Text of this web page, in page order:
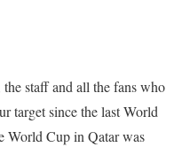
staff and all the fans who
target since the last World
World Cup in Qatar was